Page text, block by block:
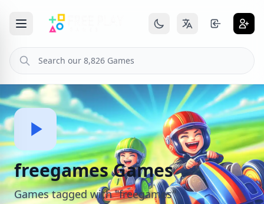
freegames Games
Games tagged with "freegames"